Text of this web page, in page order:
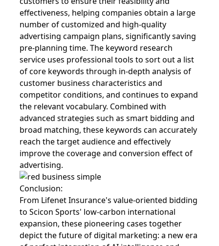
effectiveness, helping companies obtain a large
number of customized and high-quality
advertising campaign plans, significantly saving
pre-planning time. The keyword research
service uses professional tools to sort out a list
of core keywords through in-depth analysis of
customer business characteristics and
competitor conditions, and continues to expand
the relevant vocabulary. Combined with
advanced strategies such as smart bidding and
broad matching, these keywords can accurately
reach the target audience and effectively
improve the coverage and conversion effect of
advertising.
Conclusion:
From Lifenet Insurance's value-oriented bidding
to Scicon Sports' low-carbon international
expansion, these pioneering cases together
depict the future of digital marketing: a new era